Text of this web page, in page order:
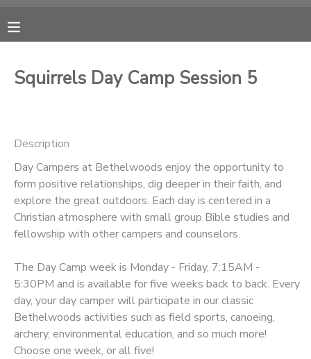
Squirrels Day Camp Session 5
Description
Day Campers at Bethelwoods enjoy the opportunity to
form positive relationships, dig deeper in their faith, and
explore the great outdoors. Each day is centered in a
Christian atmosphere with small group Bible studies and
fellowship with other campers and counselors.
The Day Camp week is Monday - Friday, 7:15AM -
5:30PM and is available for five weeks back to back. Every
day, your day camper will participate in our classic
Bethelwoods activities such as field sports, canoeing,
archery, environmental education, and so much more!
Choose one week, or all five!
OVERVIEW
RESERVATIONS
DOCUMENT CENTER
MESSAGE CENTER
ONLINE STORE
PHOTO GALLERY
SPONSORSHIPS